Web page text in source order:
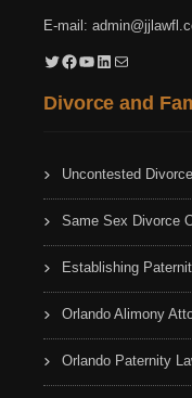
E-mail:
Twitter Facebook YouTube LinkedIn Mail
Divorce and
Uncontested
Same Sex Divorce
Establishing
Orlando Alimony
Orlando Paternity